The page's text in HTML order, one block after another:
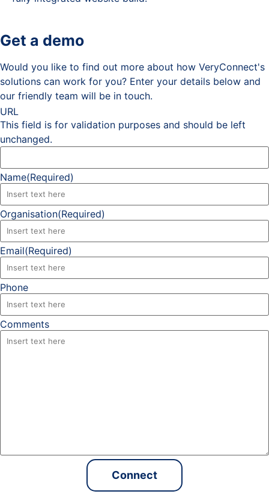
Get a demo
Would you like to find out more about how VeryConnect's
solutions can work for you? Enter your details below and
our friendly team will be in touch.
URL
This field is for validation purposes and should be left
unchanged.
Name(Required)
Organisation(Required)
Email(Required)
Phone
Comments